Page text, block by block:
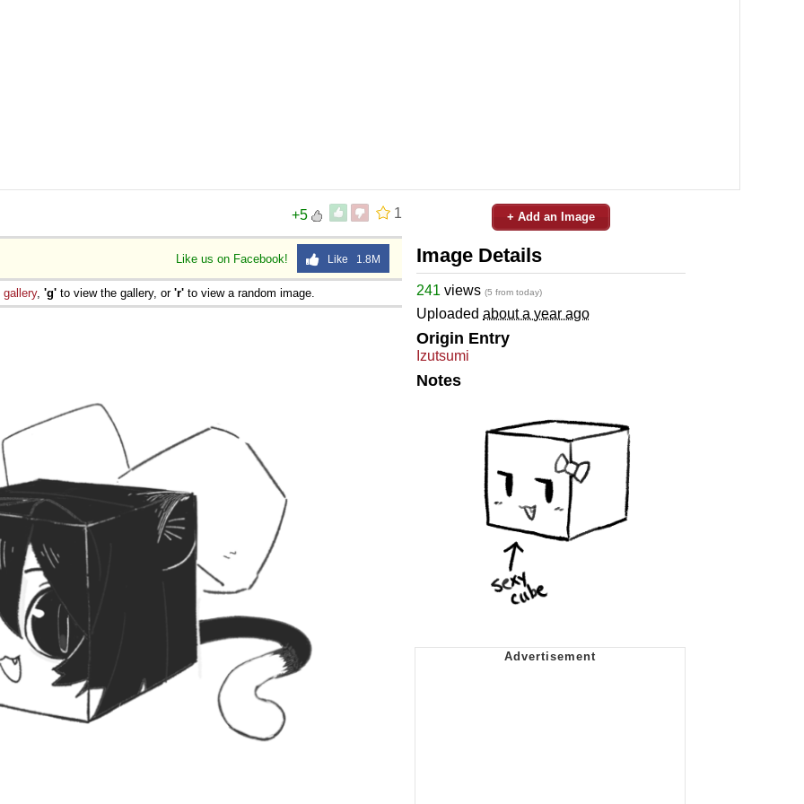
1
+5
Like us on Facebook! Like 1.8M
gallery, 'g' to view the gallery, or 'r' to view a random image.
+ Add an Image
Image Details
241 views (5 from today)
Uploaded about a year ago
Origin Entry
Izutsumi
Notes